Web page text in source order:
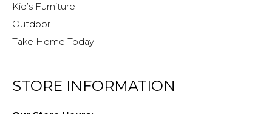
Kid’s Furniture
Outdoor
Take Home Today
STORE INFORMATION